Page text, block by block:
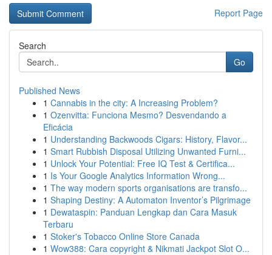
Report Page
Search
Go
Published News
1 Cannabis in the city: A Increasing Problem?
1 Ozenvitta: Funciona Mesmo? Desvendando a
Eficácia
1 Understanding Backwoods Cigars: History, Flavor...
1 Smart Rubbish Disposal Utilizing Unwanted Furni...
1 Unlock Your Potential: Free IQ Test & Certifica...
1 Is Your Google Analytics Information Wrong...
1 The way modern sports organisations are transfo...
1 Shaping Destiny: A Automaton Inventor’s Pilgrimage
1 Dewataspin: Panduan Lengkap dan Cara Masuk
Terbaru
1 Stoker's Tobacco Online Store Canada
1 Wow388: Cara copyright & Nikmati Jackpot Slot O...